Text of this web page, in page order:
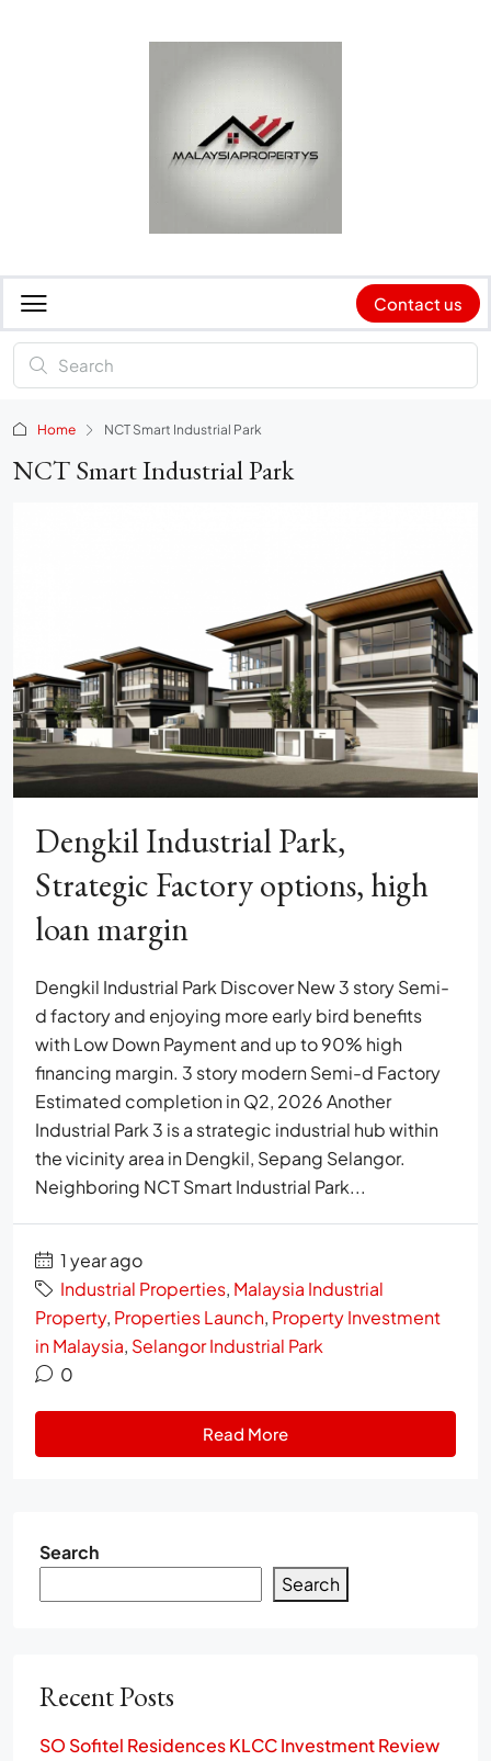
Contact us
Home NCT Smart Industrial Park
NCT Smart Industrial Park
Dengkil Industrial Park,
Strategic Factory options, high
loan margin
Dengkil Industrial Park Discover New 3 story Semi-
d factory and enjoying more early bird benefits
with Low Down Payment and up to 90% high
financing margin. 3 story modern Semi-d Factory
Estimated completion in Q2, 2026 Another
Industrial Park 3 is a strategic industrial hub within
the vicinity area in Dengkil, Sepang Selangor.
Neighboring NCT Smart Industrial Park...
1 year ago
Industrial Properties, Malaysia Industrial
Property, Properties Launch, Property Investment
in Malaysia, Selangor Industrial Park
0
Read More
Search
Search
Recent Posts
SO Sofitel Residences KLCC Investment Review